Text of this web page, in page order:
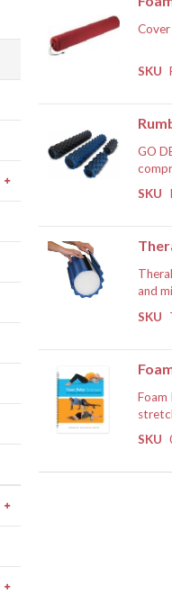
If
SKU
GO
and
the
To
in
If
SKU
and
to
Foam
as
·
·
·
tissue
·
SKU
Foam
Dr.
SKU